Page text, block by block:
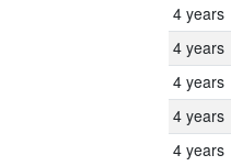
4 years
4 years
4 years
4 years
4 years